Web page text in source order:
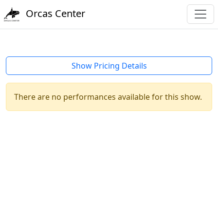
Orcas Center
Show Pricing Details
There are no performances available for this show.